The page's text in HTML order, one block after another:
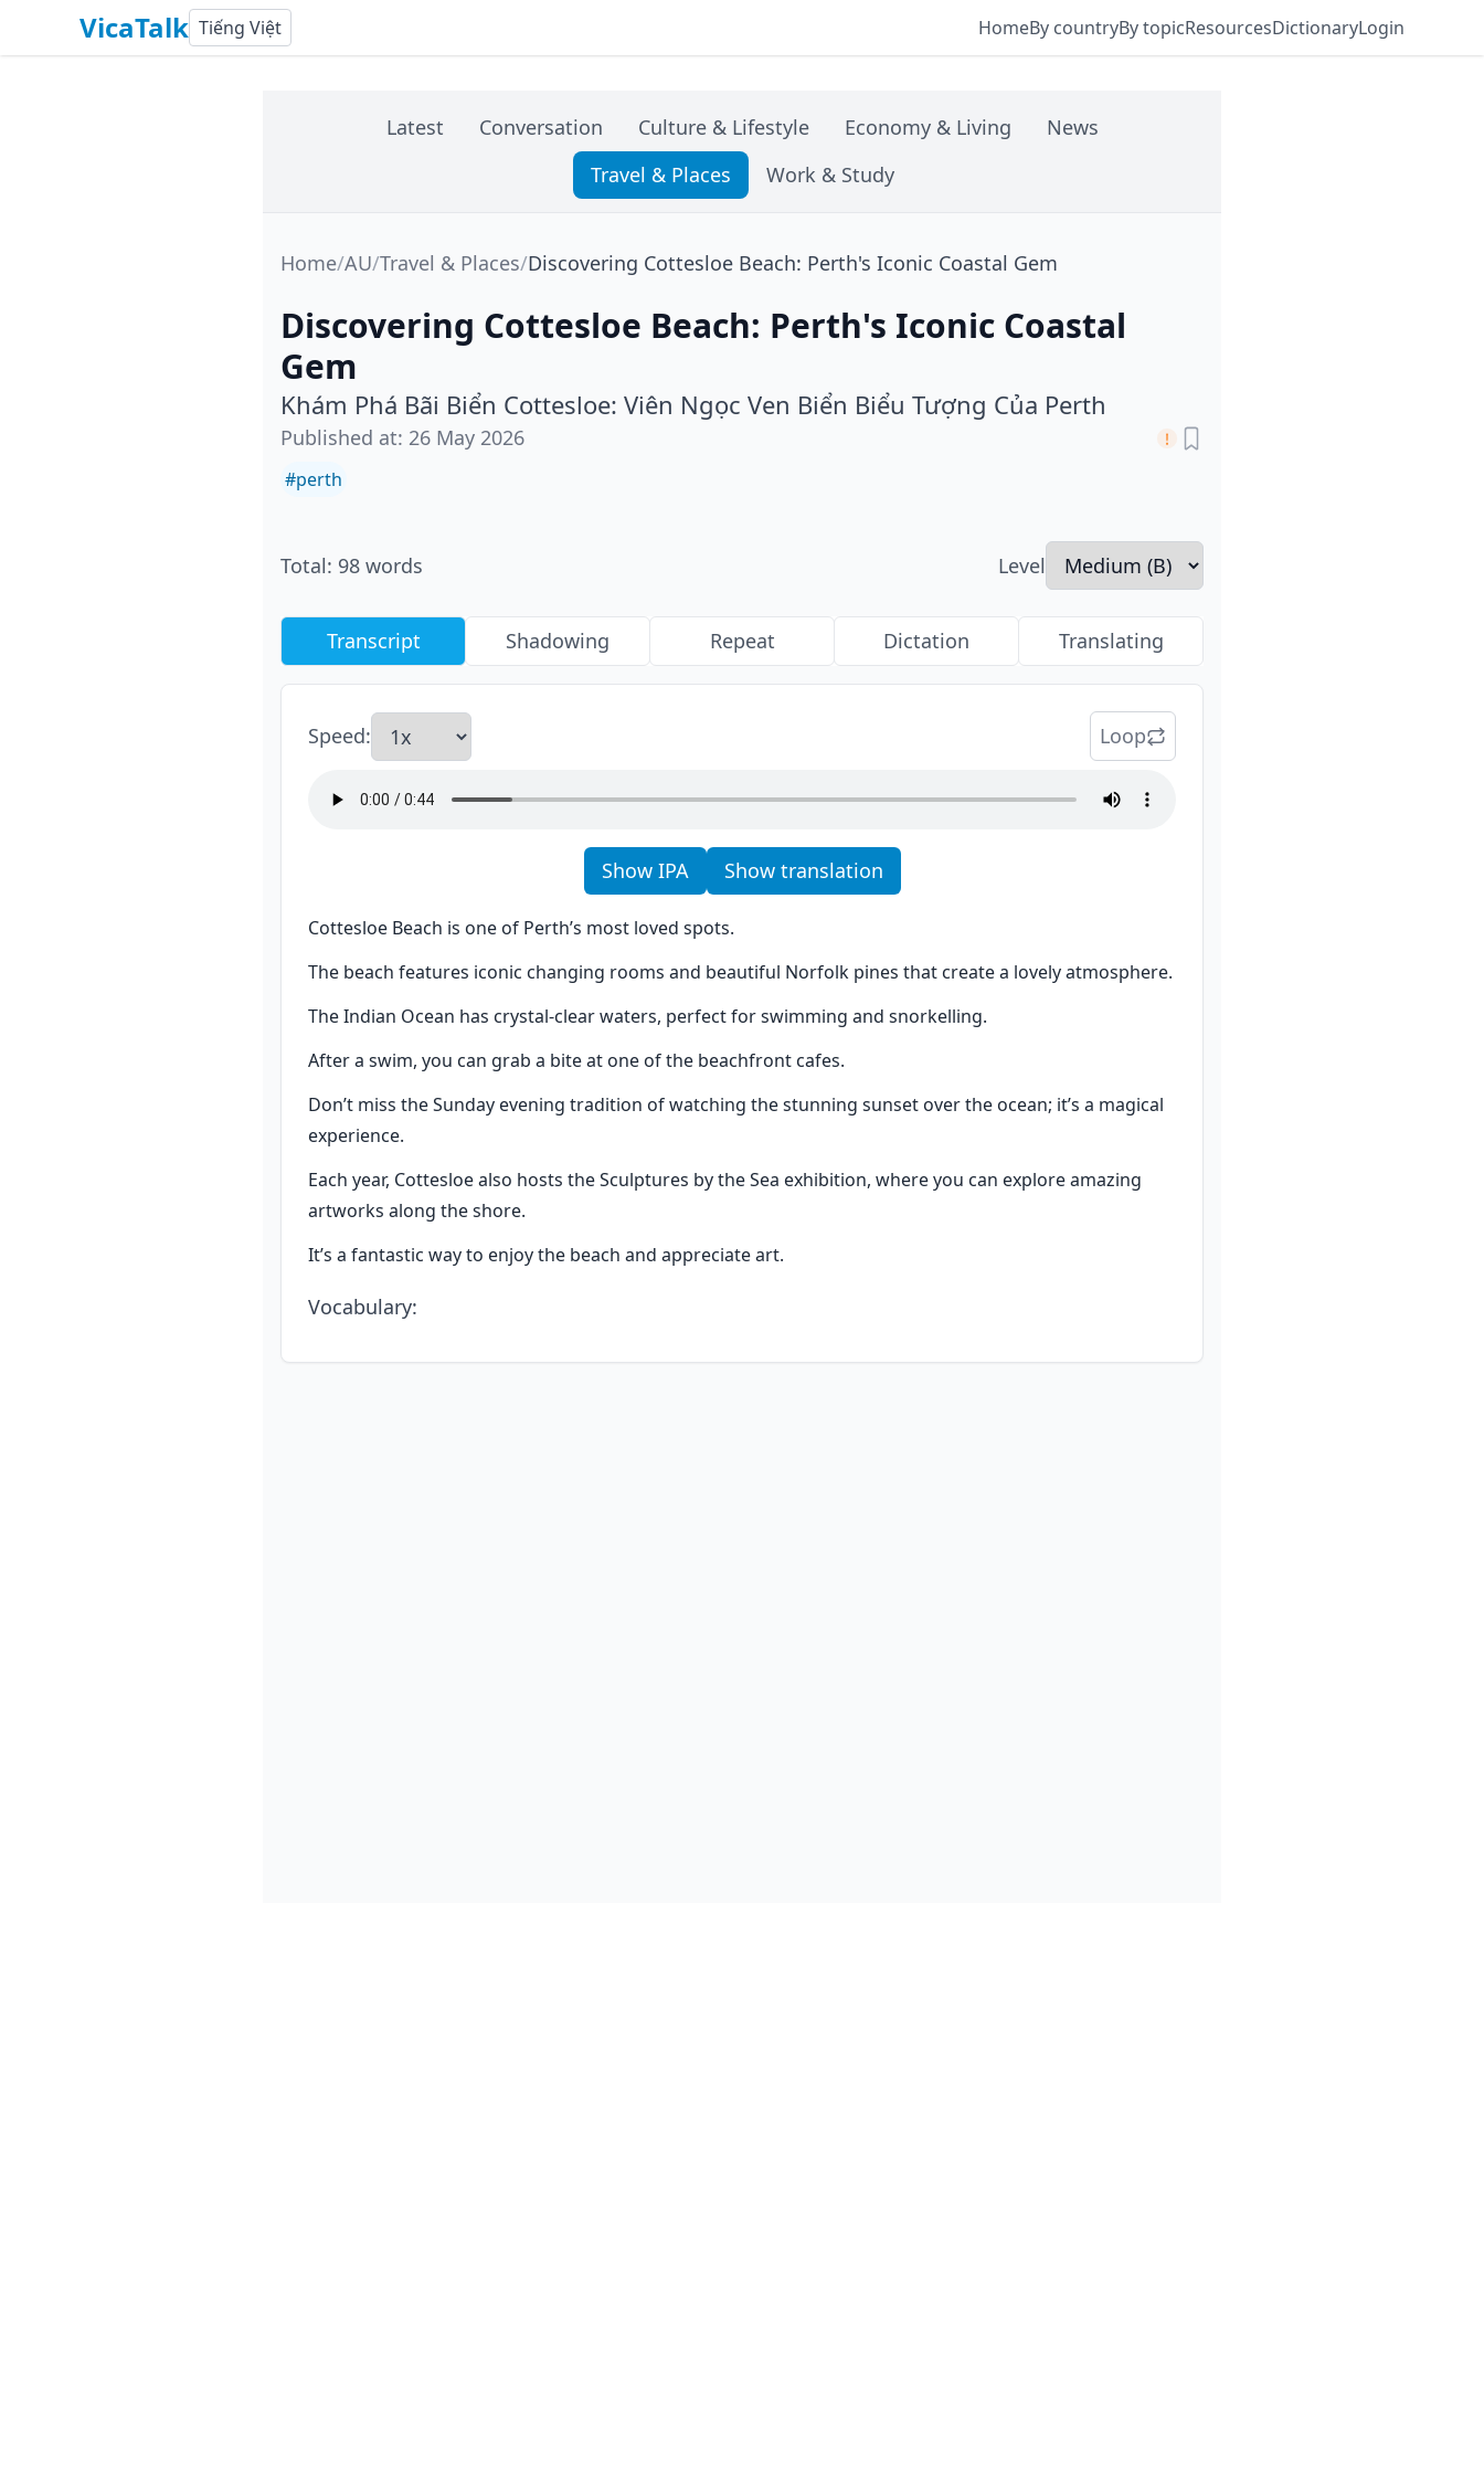
VicaTalk Tiếng Việt HomeBy countryBy topicResourcesDictionaryLogin
Latest Conversation Culture & Lifestyle Economy & Living
News
Travel & Places
Work & Study
Home/AU/Travel & Places/Discovering Cottesloe Beach: Perth's Iconic Coastal Gem
Discovering Cottesloe Beach: Perth's Iconic Coastal
Gem
Khám Phá Bãi Biển Cottesloe: Viên Ngọc Ven Biển Biểu Tượng Của Perth
Published at: 26 May 2026
#perth
Total: 98 words Level
Transcript Shadowing Repeat Dictation Translating
Speed: Loop
Show IPA Show translation
Cottesloe Beach is one of Perth’s most loved spots.
The beach features iconic changing rooms and beautiful Norfolk pines that create a lovely atmosphere.
The Indian Ocean has crystal-clear waters, perfect for swimming and snorkelling.
After a swim, you can grab a bite at one of the beachfront cafes.
Don’t miss the Sunday evening tradition of watching the stunning sunset over the ocean; it’s a magical
experience.
Each year, Cottesloe also hosts the Sculptures by the Sea exhibition, where you can explore amazing
artworks along the shore.
It’s a fantastic way to enjoy the beach and appreciate art.
Vocabulary: